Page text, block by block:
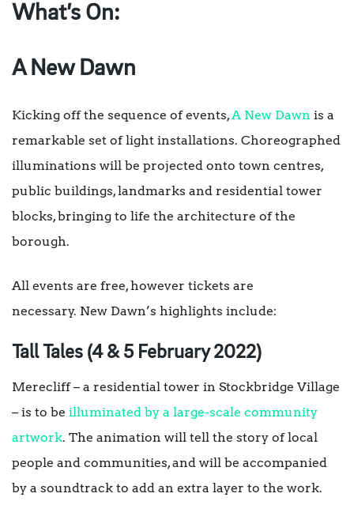
What’s On:
A New Dawn
Kicking off the sequence of events,A New Dawn is a
remarkable set of light installations. Choreographed
illuminations will be projected onto town centres,
public buildings, landmarks and residential tower
blocks, bringing to life the architecture of the
borough.
All events are free, however tickets are
necessary. New Dawn’s highlights include:
Tall Tales (4 & 5 February 2022)
Merecliff – a residential tower in Stockbridge Village
– is to be illuminated by a large-scale community
artwork. The animation will tell the story of local
people and communities, and will be accompanied
by a soundtrack to add an extra layer to the work.